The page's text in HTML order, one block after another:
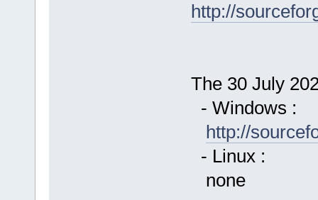
http://
The 30 July
- Windows :
http://
- Linux :
none